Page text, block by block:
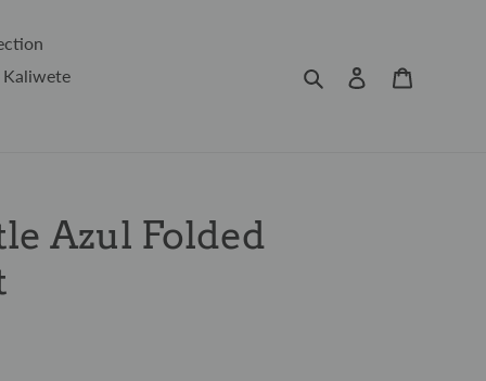
Search Log in
Azul Folded